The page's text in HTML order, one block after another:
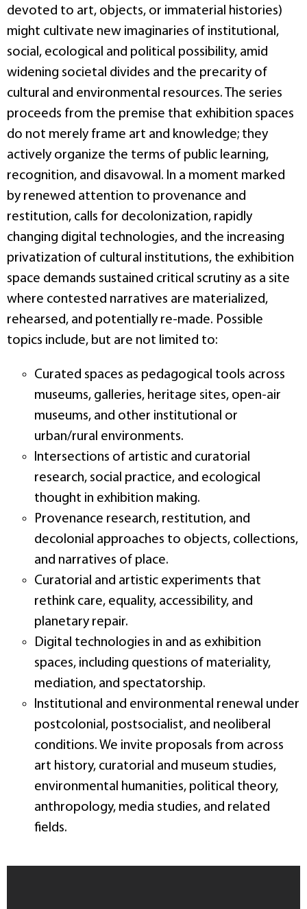
devoted to art, objects, or immaterial histories)
might cultivate new imaginaries of institutional,
social, ecological and political possibility, amid
widening societal divides and the precarity of
cultural and environmental resources. The series
proceeds from the premise that exhibition spaces
do not merely frame art and knowledge; they
actively organize the terms of public learning,
recognition, and disavowal. In a moment marked
by renewed attention to provenance and
restitution, calls for decolonization, rapidly
changing digital technologies, and the increasing
privatization of cultural institutions, the exhibition
space demands sustained critical scrutiny as a site
where contested narratives are materialized,
rehearsed, and potentially re‑made. Possible
topics include, but are not limited to:
Curated spaces as pedagogical tools across
museums, galleries, heritage sites, open‑air
museums, and other institutional or
urban/rural environments.
Intersections of artistic and curatorial
research, social practice, and ecological
thought in exhibition making.
Provenance research, restitution, and
decolonial approaches to objects, collections,
and narratives of place.
Curatorial and artistic experiments that
rethink care, equality, accessibility, and
planetary repair.
Digital technologies in and as exhibition
spaces, including questions of materiality,
mediation, and spectatorship.
Institutional and environmental renewal under
postcolonial, postsocialist, and neoliberal
conditions. We invite proposals from across
art history, curatorial and museum studies,
environmental humanities, political theory,
anthropology, media studies, and related
fields.